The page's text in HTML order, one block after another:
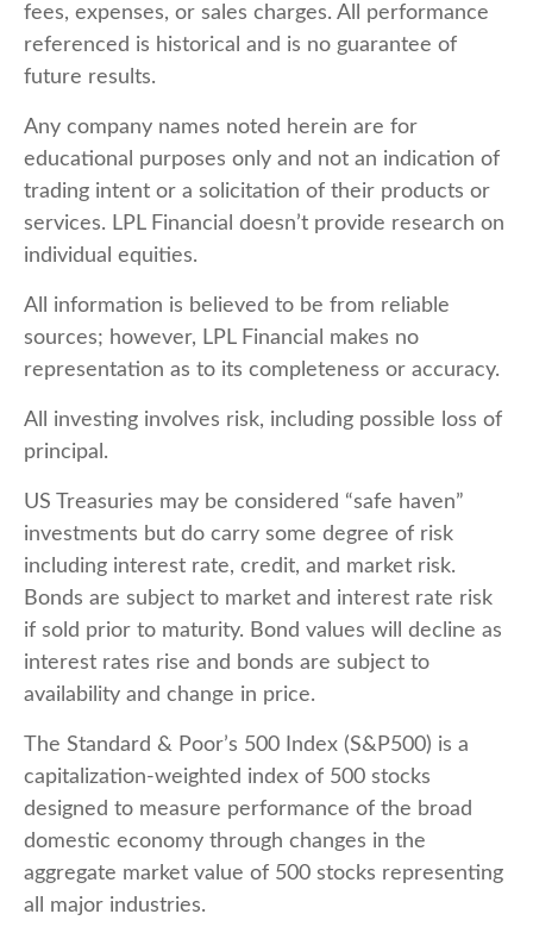
fees, expenses, or sales charges. All performance
referenced is historical and is no guarantee of
future results.
Any company names noted herein are for
educational purposes only and not an indication of
trading intent or a solicitation of their products or
services. LPL Financial doesn’t provide research on
individual equities.
All information is believed to be from reliable
sources; however, LPL Financial makes no
representation as to its completeness or accuracy.
All investing involves risk, including possible loss of
principal.
US Treasuries may be considered “safe haven”
investments but do carry some degree of risk
including interest rate, credit, and market risk.
Bonds are subject to market and interest rate risk
if sold prior to maturity. Bond values will decline as
interest rates rise and bonds are subject to
availability and change in price.
The Standard & Poor’s 500 Index (S&P500) is a
capitalization-weighted index of 500 stocks
designed to measure performance of the broad
domestic economy through changes in the
aggregate market value of 500 stocks representing
all major industries.